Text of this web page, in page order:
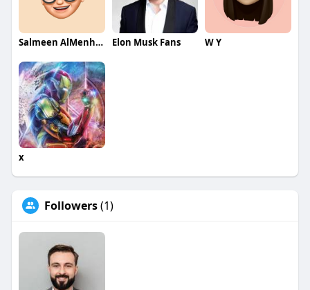
Salmeen AlMenhale Elon Musk Fans W Y
x
Followers(1)